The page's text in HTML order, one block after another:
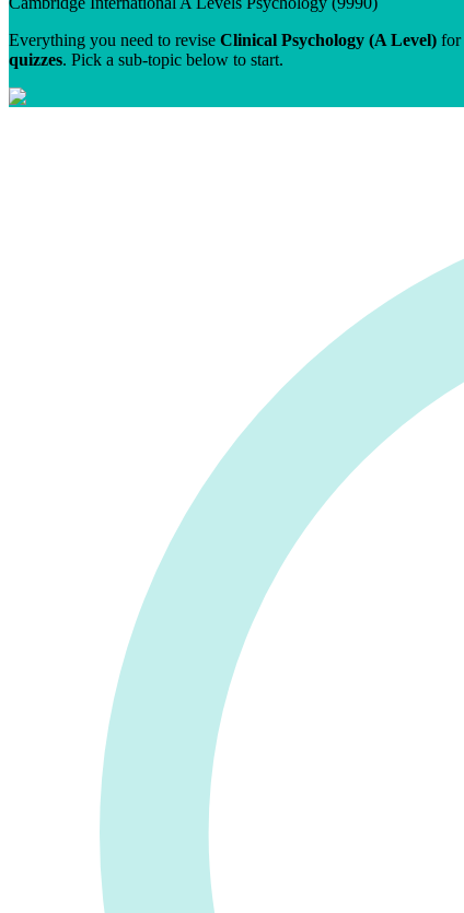
Everything you need to revise Clinical Psychology (A Level) for
quizzes. Pick a sub-topic below to start.